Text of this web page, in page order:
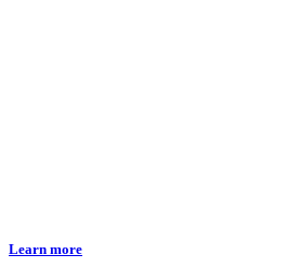
Learn more